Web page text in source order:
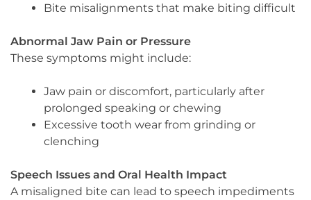
Bite misalignments that make biting difficult
Abnormal Jaw Pain or Pressure
These symptoms might include:
Jaw pain or discomfort, particularly after
prolonged speaking or chewing
Excessive tooth wear from grinding or
clenching
Speech Issues and Oral Health Impact
A misaligned bite can lead to speech impediments